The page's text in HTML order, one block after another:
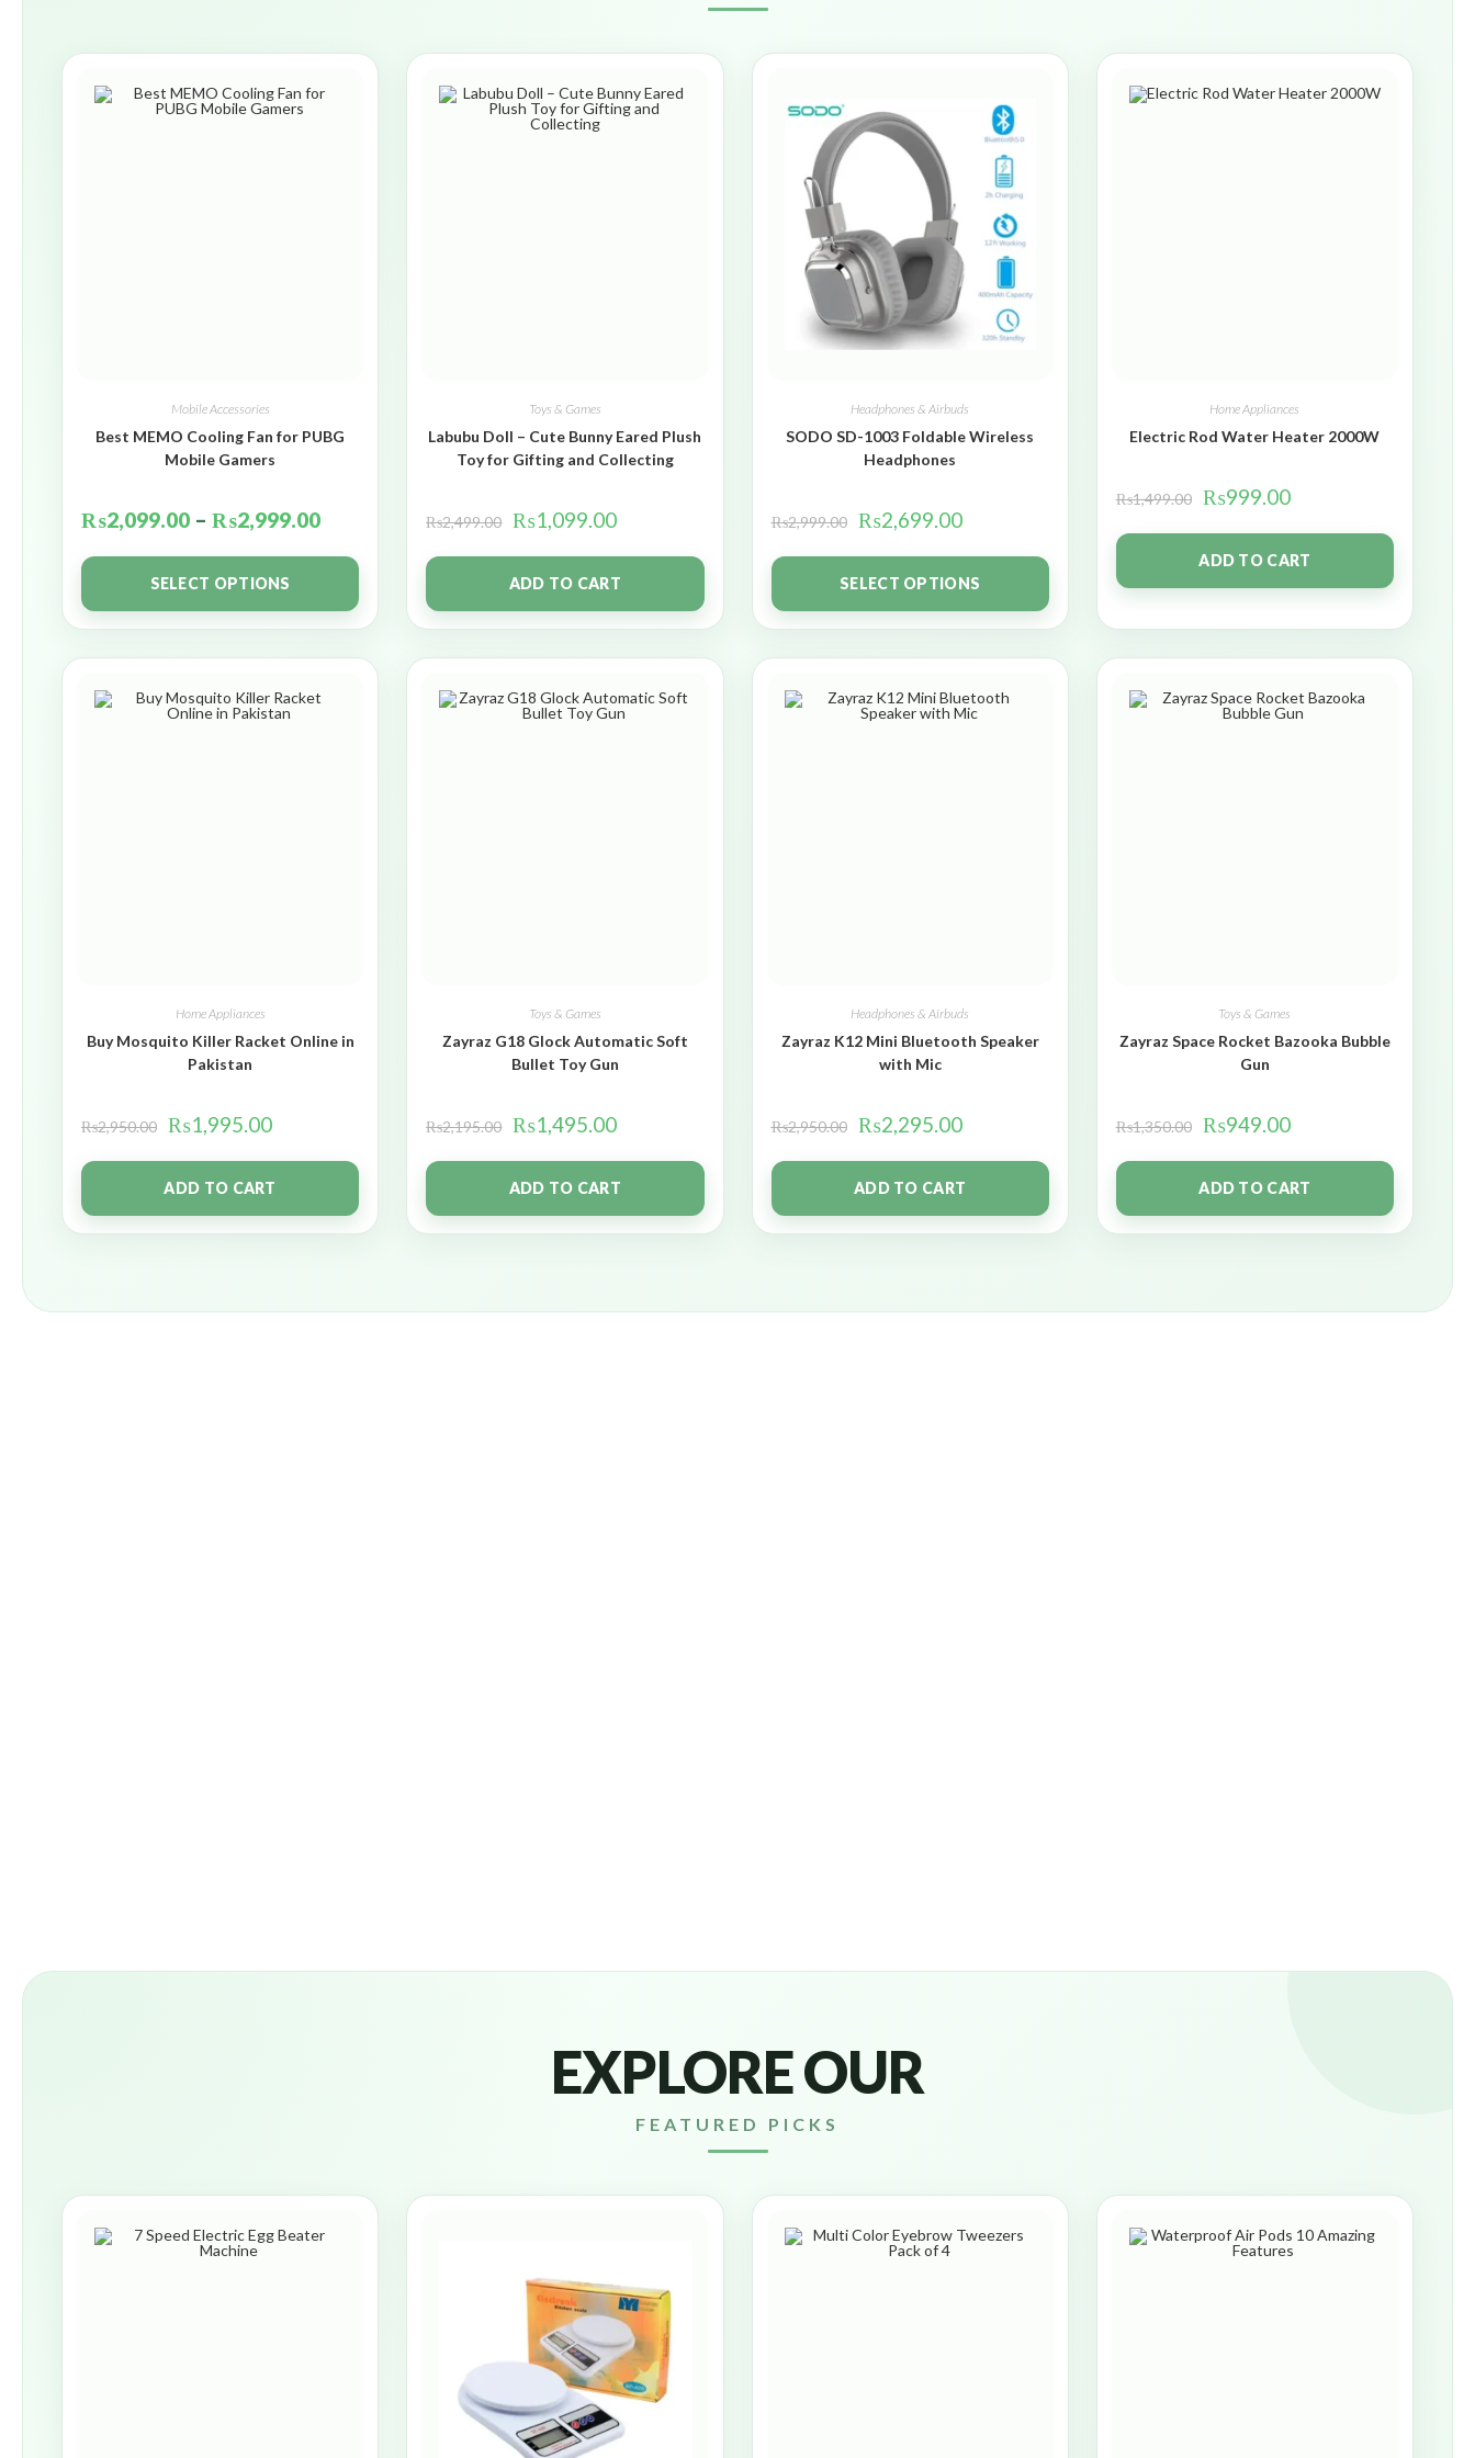
Mobile Accessories
Best MEMO Cooling Fan for PUBG
Mobile Gamers
₨2,099.00 – ₨2,999.00
SELECT OPTIONS
Toys & Games
Labubu Doll – Cute Bunny Eared Plush
Toy for Gifting and Collecting
₨2,499.00 ₨1,099.00
ADD TO CART
Headphones & Airbuds
SODO SD-1003 Foldable Wireless
Headphones
₨2,999.00 ₨2,699.00
SELECT OPTIONS
Home Appliances
Electric Rod Water Heater 2000W
₨1,499.00 ₨999.00
ADD TO CART
Home Appliances
Buy Mosquito Killer Racket Online in
Pakistan
₨2,950.00 ₨1,995.00
ADD TO CART
Toys & Games
Zayraz G18 Glock Automatic Soft
Bullet Toy Gun
₨2,195.00 ₨1,495.00
ADD TO CART
Headphones & Airbuds
Zayraz K12 Mini Bluetooth Speaker
with Mic
₨2,950.00 ₨2,295.00
ADD TO CART
Toys & Games
Zayraz Space Rocket Bazooka Bubble
Gun
₨1,350.00 ₨949.00
ADD TO CART
EXPLORE OUR
FEATURED PICKS